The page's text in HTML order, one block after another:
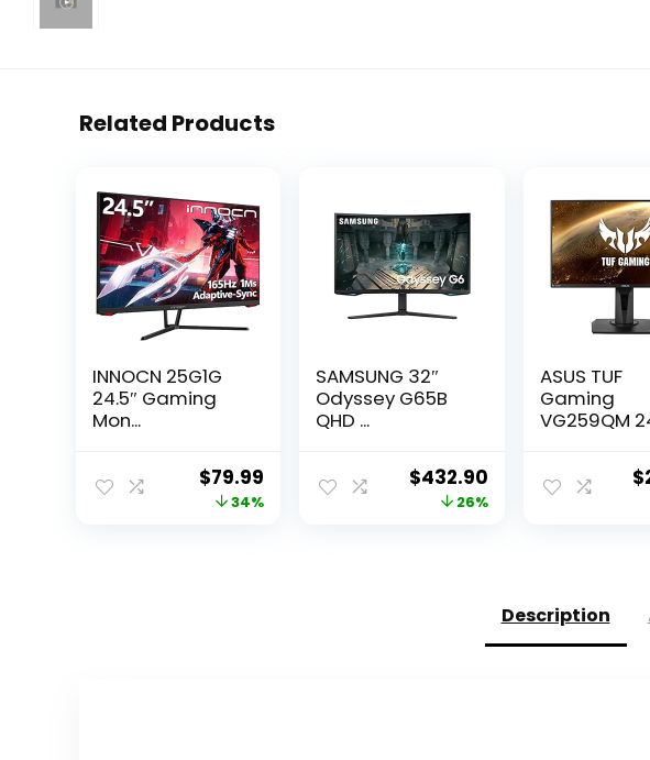
Related Products
INNOCN 25G1G
24.5″ Gaming
Mon...
Original
price
$79.99 Current
price
34%
SAMSUNG 32″
Odyssey G65B
QHD ...
Original
price
$432.90 Current
price
26%
ASUS TUF
Gaming
VG259QM
$
Description